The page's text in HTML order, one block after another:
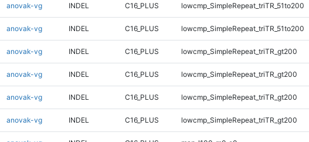
anovak-vg INDEL C16_PLUS lowcmp_SimpleRepeat_triTR_51to200
anovak-vg INDEL C16_PLUS lowcmp_SimpleRepeat_triTR_51to200
anovak-vg INDEL C16_PLUS lowcmp_SimpleRepeat_triTR_gt200
anovak-vg INDEL C16_PLUS lowcmp_SimpleRepeat_triTR_gt200
anovak-vg INDEL C16_PLUS lowcmp_SimpleRepeat_triTR_gt200
anovak-vg INDEL C16_PLUS lowcmp_SimpleRepeat_triTR_gt200